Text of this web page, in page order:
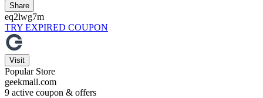
Share
eq2lwg7m
TRY EXPIRED COUPON
Visit
Popular Store
geekmall.com
9 active coupon & offers